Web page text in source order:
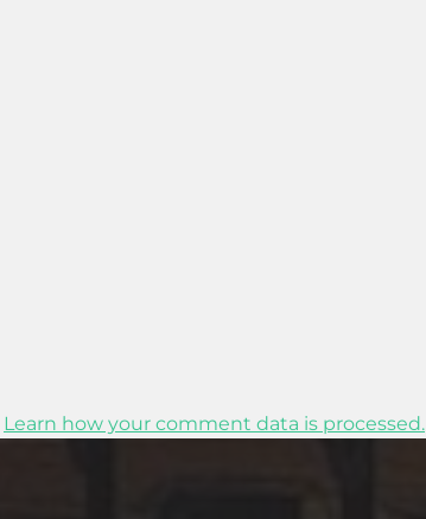
Learn how your comment data is processed.